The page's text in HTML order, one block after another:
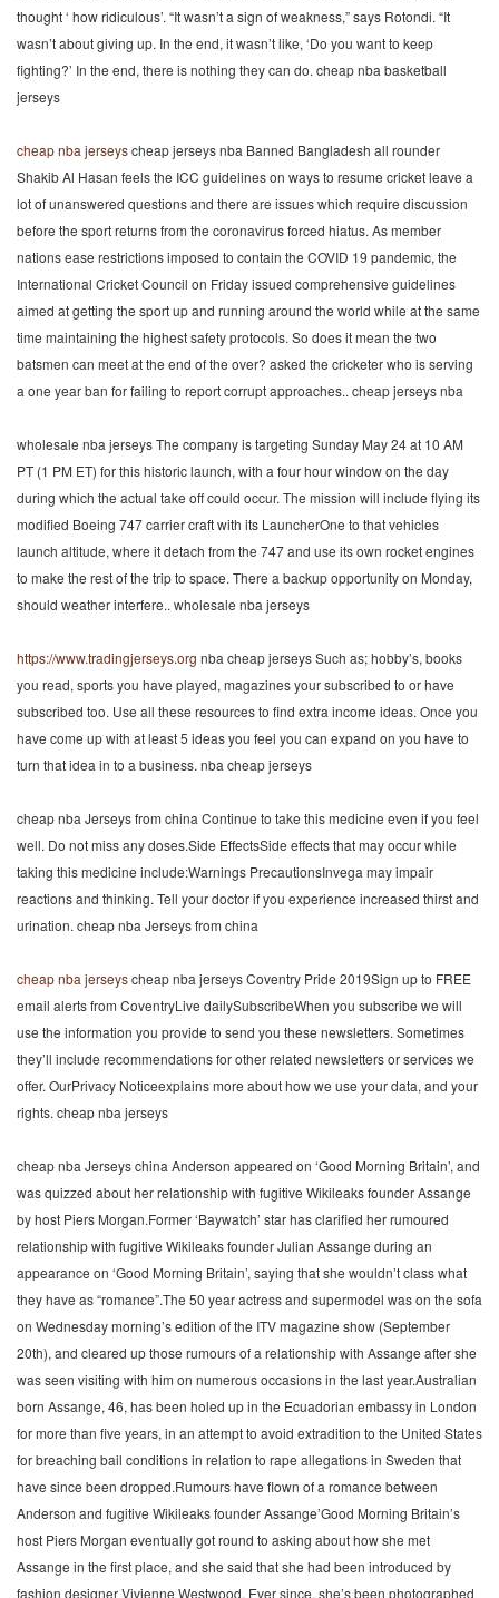
thought ‘ how ridiculous’. “It wasn’t a sign of weakness,” says Rotondi. “It
wasn’t about giving up. In the end, it wasn’t like, ‘Do you want to keep
fighting?’ In the end, there is nothing they can do. cheap nba basketball
jerseys
cheap nba jerseyscheap jerseys nba Banned Bangladesh all rounder
Shakib Al Hasan feels the ICC guidelines on ways to resume cricket leave a
lot of unanswered questions and there are issues which require discussion
before the sport returns from the coronavirus forced hiatus. As member
nations ease restrictions imposed to contain the COVID 19 pandemic, the
International Cricket Council on Friday issued comprehensive guidelines
aimed at getting the sport up and running around the world while at the same
time maintaining the highest safety protocols. So does it mean the two
batsmen can meet at the end of the over? asked the cricketer who is serving
a one year ban for failing to report corrupt approaches.. cheap jerseys nba
wholesale nba jerseys The company is targeting Sunday May 24 at 10 AM
PT (1 PM ET) for this historic launch, with a four hour window on the day
during which the actual take off could occur. The mission will include flying its
modified Boeing 747 carrier craft with its LauncherOne to that vehicles
launch altitude, where it detach from the 747 and use its own rocket engines
to make the rest of the trip to space. There a backup opportunity on Monday,
should weather interfere.. wholesale nba jerseys
https://www.tradingjerseys.org nba cheap jerseys Such as; hobby’s, books
you read, sports you have played, magazines your subscribed to or have
subscribed too. Use all these resources to find extra income ideas. Once you
have come up with at least 5 ideas you feel you can expand on you have to
turn that idea in to a business. nba cheap jerseys
cheap nba Jerseys from china Continue to take this medicine even if you feel
well. Do not miss any doses.Side EffectsSide effects that may occur while
taking this medicine include:Warnings PrecautionsInvega may impair
reactions and thinking. Tell your doctor if you experience increased thirst and
urination. cheap nba Jerseys from china
cheap nba jerseyscheap nba jerseys Coventry Pride 2019Sign up to FREE
email alerts from CoventryLive dailySubscribeWhen you subscribe we will
use the information you provide to send you these newsletters. Sometimes
they’ll include recommendations for other related newsletters or services we
offer. OurPrivacy Noticeexplains more about how we use your data, and your
rights. cheap nba jerseys
cheap nba Jerseys china Anderson appeared on ‘Good Morning Britain’, and
was quizzed about her relationship with fugitive Wikileaks founder Assange
by host Piers Morgan.Former ‘Baywatch’ star has clarified her rumoured
relationship with fugitive Wikileaks founder Julian Assange during an
appearance on ‘Good Morning Britain’, saying that she wouldn’t class what
they have as “romance”.The 50 year actress and supermodel was on the sofa
on Wednesday morning’s edition of the ITV magazine show (September
20th), and cleared up those rumours of a relationship with Assange after she
was seen visiting with him on numerous occasions in the last year.Australian
born Assange, 46, has been holed up in the Ecuadorian embassy in London
for more than five years, in an attempt to avoid extradition to the United States
for breaching bail conditions in relation to rape allegations in Sweden that
have since been dropped.Rumours have flown of a romance between
Anderson and fugitive Wikileaks founder Assange’Good Morning Britain’s
host Piers Morgan eventually got round to asking about how she met
Assange in the first place, and she said that she had been introduced by
fashion designer Vivienne Westwood. Ever since, she’s been photographed